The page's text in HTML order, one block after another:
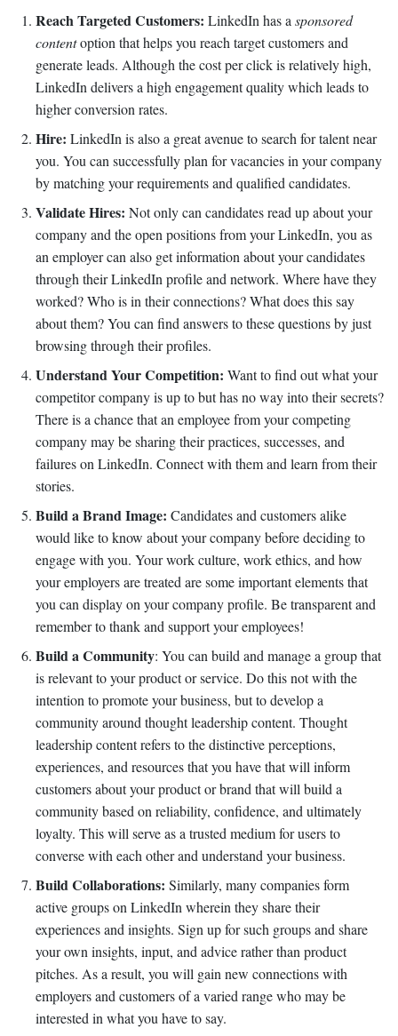
Reach Targeted Customers: LinkedIn has a sponsored
contentoption that helps you reach target customers and
generate leads. Although the cost per click is relatively high,
LinkedIn delivers a high engagement quality which leads to
higher conversion rates.
Hire: LinkedIn is also a great avenue to search for talent near
you. You can successfully plan for vacancies in your company
by matching your requirements and qualified candidates.
Validate Hires: Not only can candidates read up about your
company and the open positions from your LinkedIn, you as
an employer can also get information about your candidates
through their LinkedIn profile and network. Where have they
worked? Who is in their connections? What does this say
about them? You can find answers to these questions by just
browsing through their profiles.
Understand Your Competition: Want to find out what your
competitor company is up to but has no way into their secrets?
There is a chance that an employee from your competing
company may be sharing their practices, successes, and
failures on LinkedIn. Connect with them and learn from their
stories.
Build a Brand Image: Candidates and customers alike
would like to know about your company before deciding to
engage with you. Your work culture, work ethics, and how
your employers are treated are some important elements that
you can display on your company profile. Be transparent and
remember to thank and support your employees!
Build a Community: You can build and manage a group that
is relevant to your product or service. Do this not with the
intention to promote your business, but to develop a
community around thought leadership content. Thought
leadership content refers to the distinctive perceptions,
experiences, and resources that you have that will inform
customers about your product or brand that will build a
community based on reliability, confidence, and ultimately
loyalty. This will serve as a trusted medium for users to
converse with each other and understand your business.
Build Collaborations: Similarly, many companies form
active groups on LinkedIn wherein they share their
experiences and insights. Sign up for such groups and share
your own insights, input, and advice rather than product
pitches. As a result, you will gain new connections with
employers and customers of a varied range who may be
interested in what you have to say.